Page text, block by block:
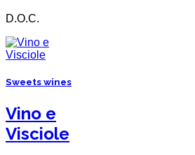
D.O.C.
Sweets wines
Vino e
Visciole